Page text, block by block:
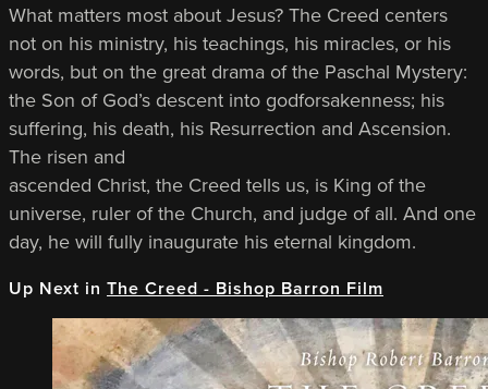
What matters most about Jesus? The Creed centers
not on his ministry, his teachings, his miracles, or his
words, but on the great drama of the Paschal Mystery:
the Son of God’s descent into godforsakenness; his
suffering, his death, his Resurrection and Ascension.
The risen and
ascended Christ, the Creed tells us, is King of the
universe, ruler of the Church, and judge of all. And one
day, he will fully inaugurate his eternal kingdom.
Up Next in The Creed - Bishop Barron Film